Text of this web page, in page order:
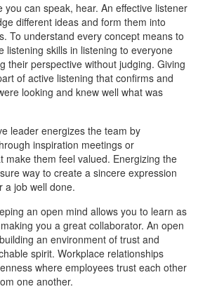
you can speak, hear. An effective listener
different ideas and form them into
To understand every concept means to
listening skills in listening to everyone
their perspective without judging. Giving
of active listening that confirms and
looking and knew well what was
leader energizes the team by
inspiration meetings or
make them feel valued. Energizing the
way to create a sincere expression
a job well done.
an open mind allows you to learn as
you a great collaborator. An open
an environment of trust and
spirit. Workplace relationships
where employees trust each other
one another.